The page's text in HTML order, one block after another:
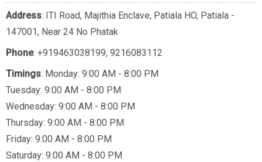
Address: ITI Road, Majithia Enclave, Patiala HO, Patiala -
147001, Near 24 No Phatak
Phone: +919463038199, 9216083112
Timings: Monday: 9:00 AM - 8:00 PM
Tuesday: 9:00 AM - 8:00 PM
Wednesday: 9:00 AM - 8:00 PM
Thursday: 9:00 AM - 8:00 PM
Friday: 9:00 AM - 8:00 PM
Saturday: 9:00 AM - 8:00 PM